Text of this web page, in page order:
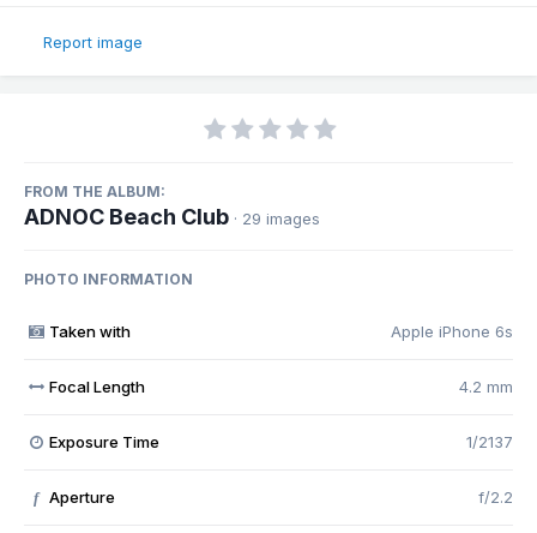
Report image
FROM THE ALBUM:
ADNOC Beach Club · 29 images
PHOTO INFORMATION
Taken with Apple iPhone 6s
Focal Length 4.2 mm
Exposure Time 1/2137
f Aperture f/2.2